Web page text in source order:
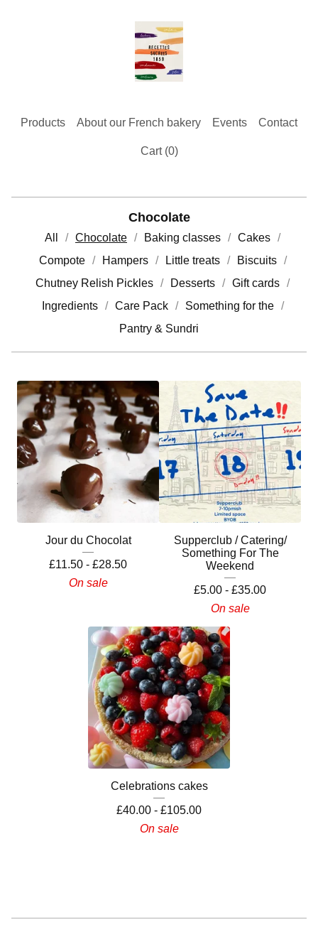
Products About our French bakery Events Contact
Cart (0)
Chocolate
All Chocolate Baking classes
Cakes
Compote
Hampers Little treats
Biscuits
Chutney Relish Pickles
Desserts
Gift cards
Ingredients
Care Pack
Something for the
Pantry & Sundri
Jour du Chocolat
£11.50 - £28.50
On sale
Supperclub / Catering/
Something For The
Weekend
£5.00 - £35.00
On sale
Celebrations cakes
£40.00 - £105.00
On sale